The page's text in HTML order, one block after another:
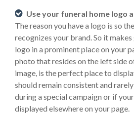
Use your funeral home logo
The reason you have a logo is so
recognizes your brand. So it
logo in a prominent place on your
photo that resides on the left side
image, is the perfect place to
should remain consistent and
during a special campaign or if
displayed elsewhere on your page.